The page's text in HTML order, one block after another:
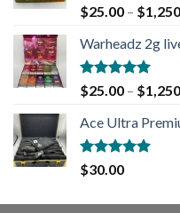
Rated5.00
out of 5
$25.00 – $
Warheadz 2g
Rated5.00
out of 5
$25.00 – $
Ace Ultra
Rated5.00
out of 5
$30.00